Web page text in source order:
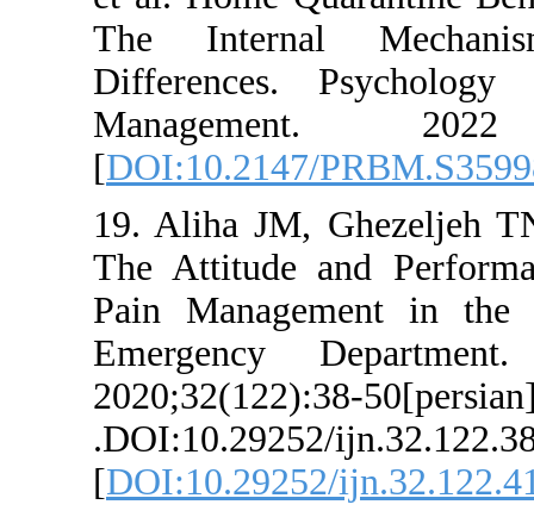
The Internal
Differences.
[DOI:10.2147/
19. Aliha JM,
The Attitude
Pain
Emergency
.DOI:10.29252/
[DOI:10.29252/